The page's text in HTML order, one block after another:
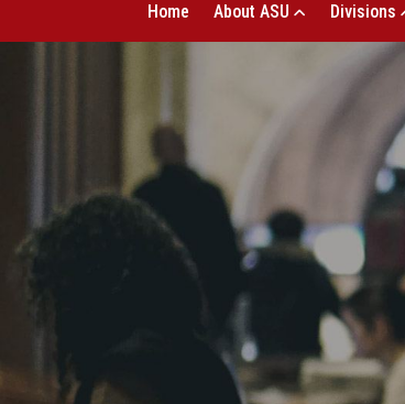
Home About ASU Divisions